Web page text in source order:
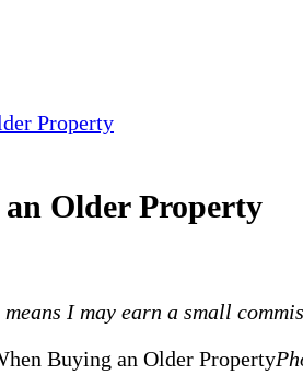
Property
Older Property
I may earn a small